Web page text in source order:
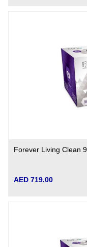
Forever Living Clean
AED 719.00